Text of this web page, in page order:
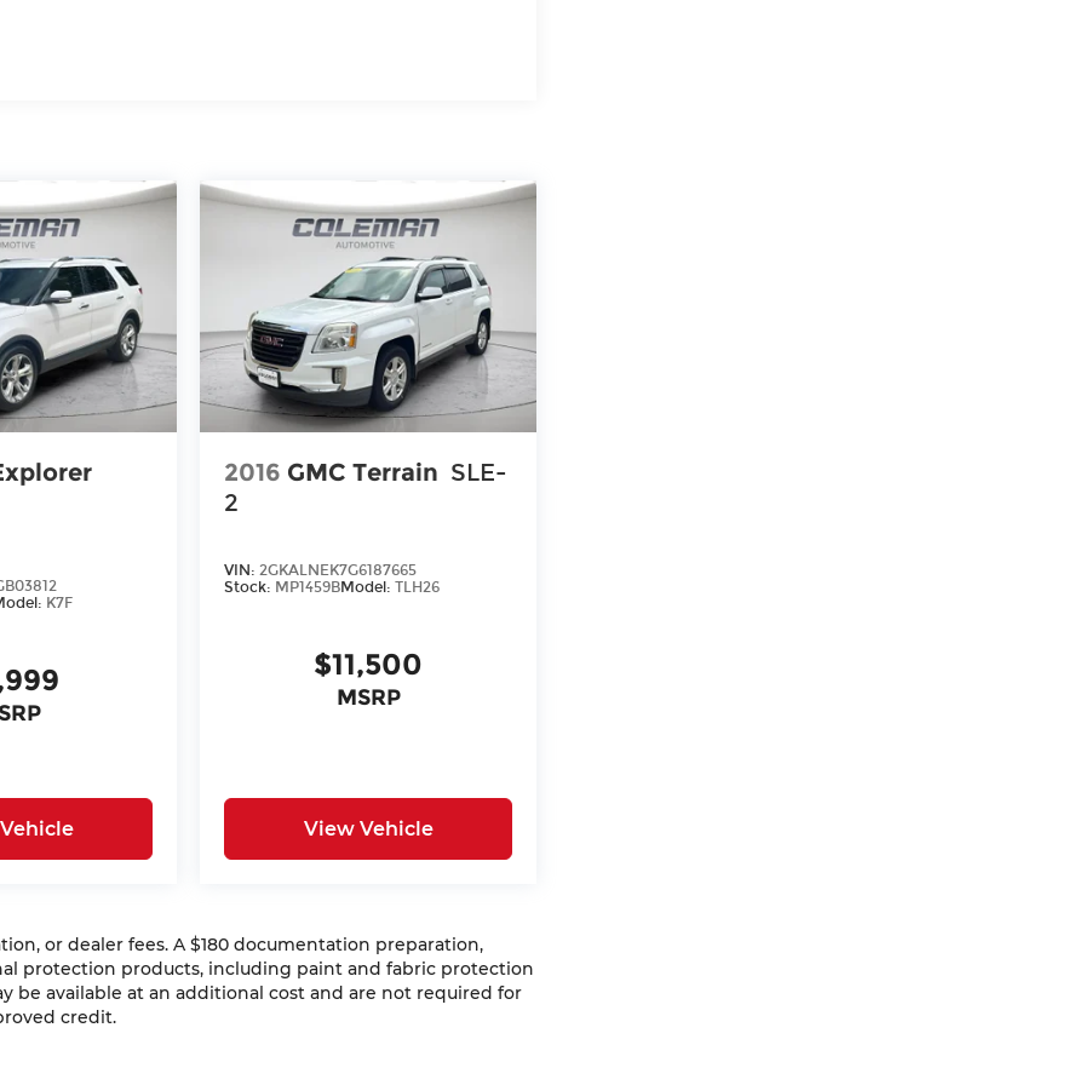
K7F
2016 GMC Terrain SLE-
2
VIN:2GKALNEK7G6187665
Stock: MP1459BModel:TLH26
$11,500
MSRP
View Vehicle
or dealer fees. A $180 documentation preparation,
protection products, including paint and fabric protection
be available at an additional cost and are not required for
credit.